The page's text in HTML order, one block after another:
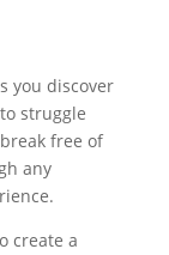
you discover
struggle
free of
any
create a